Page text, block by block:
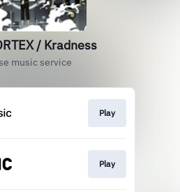
/ Kradness
music service
Play
Play